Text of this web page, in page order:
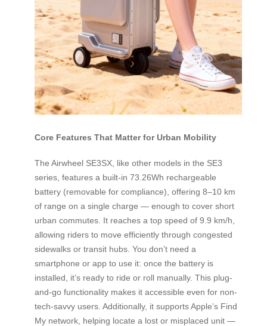
Core Features That Matter for Urban Mobility
The Airwheel SE3SX, like other models in the SE3
series, features a built-in 73.26Wh rechargeable
battery (removable for compliance), offering 8–10 km
of range on a single charge — enough to cover short
urban commutes. It reaches a top speed of 9.9 km/h,
allowing riders to move efficiently through congested
sidewalks or transit hubs. You don’t need a
smartphone or app to use it: once the battery is
installed, it’s ready to ride or roll manually. This plug-
and-go functionality makes it accessible even for non-
tech-savvy users. Additionally, it supports Apple’s Find
My network, helping locate a lost or misplaced unit —